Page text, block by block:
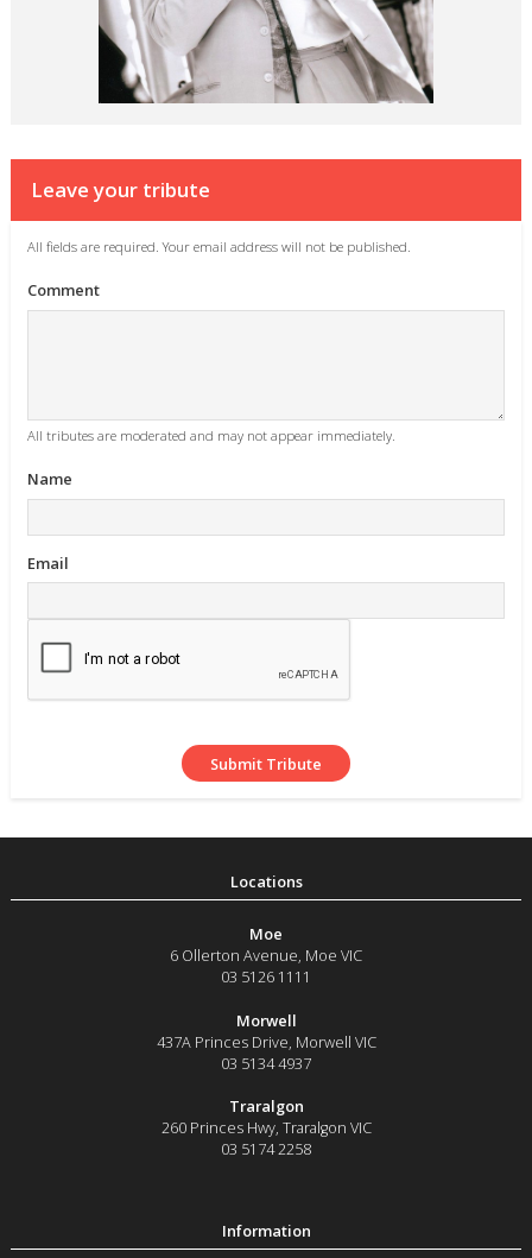
Leave your tribute
All fields are required. Your email address will not be published.
Comment
All tributes are moderated and may not appear immediately.
Name
Email
Moe
6 Ollerton Avenue, Moe VIC
03 5126 1111
Morwell
437A Princes Drive, Morwell VIC
03 5134 4937
Traralgon
260 Princes Hwy, Traralgon VIC
03 5174 2258